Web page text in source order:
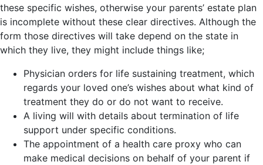
these specific wishes, otherwise your parents’ estate plan
is incomplete without these clear directives. Although the
form those directives will take depend on the state in
which they live, they might include things like;
Physician orders for life sustaining treatment, which
regards your loved one’s wishes about what kind of
treatment they do or do not want to receive.
A living will with details about termination of life
support under specific conditions.
The appointment of a health care proxy who can
make medical decisions on behalf of your parent if